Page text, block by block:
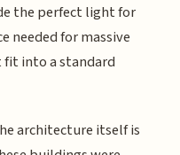
the perfect light for
needed for massive
into a standard
architecture itself is